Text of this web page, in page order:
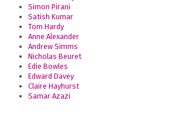
Simon Pirani
Satish Kumar
Tom Hardy
Anne Alexander
Andrew Simms
Nicholas Beuret
Edie Bowles
Edward Davey
Claire Hayhurst
Samar Azazi